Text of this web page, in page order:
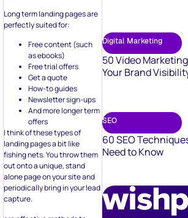
Long term landing pages are
perfectly suited for:
Free content (such
as ebooks)
Free trial offers
Get a quote
How-to guides
Newsletter sign-ups
And more longer term
offers
I think of these types of
landing pages a bit like
fishing nets. You throw them
out onto a unique, stand
alone page on your site and
periodically bring in your lead
capture.
Digital Marketing
50 Video
Your Brand
SEO
60 SEO
Need to Know